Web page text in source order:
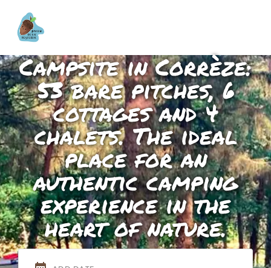
Campsite in Corrèze:
53 bare pitches, 6
cottages and 4
chalets. The ideal
place for an
authentic camping
experience in the
heart of nature.